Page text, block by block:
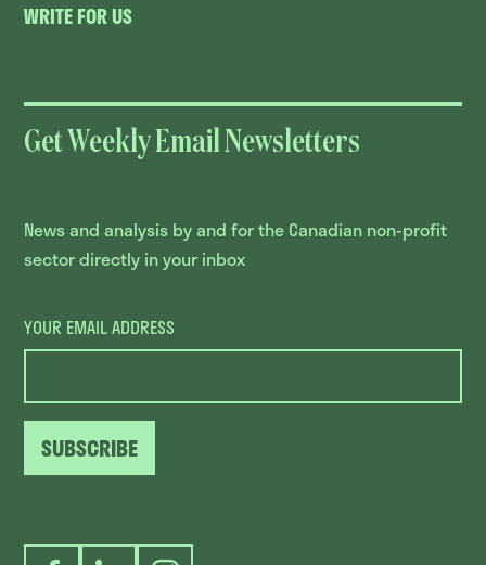
WRITE FOR US
Get Weekly Email Newsletters
News and analysis by and for the Canadian non-profit
sector directly in your inbox
YOUR EMAIL ADDRESS
SUBSCRIBE